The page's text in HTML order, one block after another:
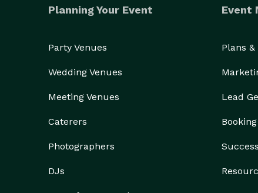
Planning Your Event
Party Venues
Wedding Venues
Meeting Venues
Caterers
Photographers
DJs
Event
Plans
Lead